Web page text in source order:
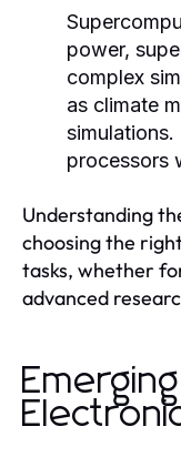
power,
complex
as climate
processors
Understanding
choosing the
tasks, whether
advanced